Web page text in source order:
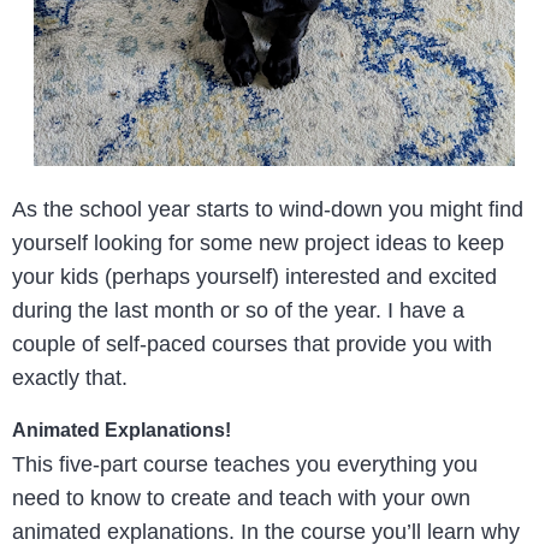
As the school year starts to wind-down you might find
yourself looking for some new project ideas to keep
your kids (perhaps yourself) interested and excited
during the last month or so of the year. I have a
couple of self-paced courses that provide you with
exactly that.
Animated Explanations!
This five-part course teaches you everything you
need to know to create and teach with your own
animated explanations. In the course you’ll learn why